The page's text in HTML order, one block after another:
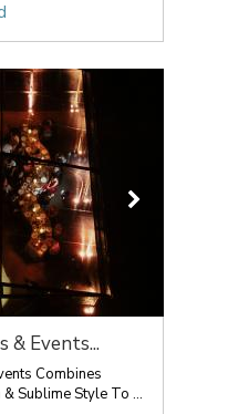
& Events...
Combines
Sublime Style To ...